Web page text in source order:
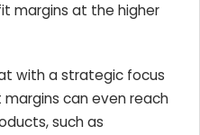
margins at the higher
with a strategic focus
can even reach
such as